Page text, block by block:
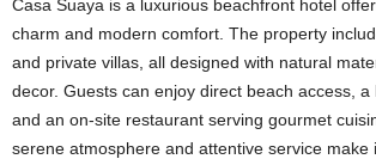
Casa Suaya is a luxurious beachfront hotel
charm and modern comfort. The property
and private villas, all designed with natural
decor. Guests can enjoy direct beach access, a
and an on-site restaurant serving gourmet
serene atmosphere and attentive service make